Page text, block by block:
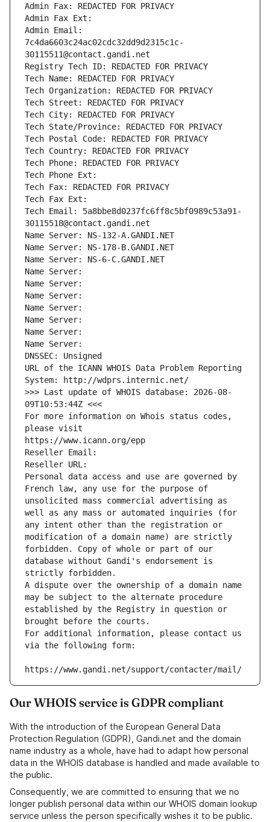
Admin Fax: REDACTED FOR PRIVACY
Admin Fax Ext:
Admin Email:
7c4da6603c24ac02cdc32dd9d2315c1c-
30115511@contact.gandi.net
Registry Tech ID: REDACTED FOR PRIVACY
Tech Name: REDACTED FOR PRIVACY
Tech Organization: REDACTED FOR PRIVACY
Tech Street: REDACTED FOR PRIVACY
Tech City: REDACTED FOR PRIVACY
Tech State/Province: REDACTED FOR PRIVACY
Tech Postal Code: REDACTED FOR PRIVACY
Tech Country: REDACTED FOR PRIVACY
Tech Phone: REDACTED FOR PRIVACY
Tech Phone Ext:
Tech Fax: REDACTED FOR PRIVACY
Tech Fax Ext:
Tech Email: 5a8bbe8d0237fc6ff8c5bf0989c53a91-
30115518@contact.gandi.net
Name Server: NS-132-A.GANDI.NET
Name Server: NS-178-B.GANDI.NET
Name Server: NS-6-C.GANDI.NET
Name Server:
Name Server:
Name Server:
Name Server:
Name Server:
Name Server:
Name Server:
DNSSEC: Unsigned
URL of the ICANN WHOIS Data Problem Reporting
System: http://wdprs.internic.net/
>>> Last update of WHOIS database: 2026-08-
09T10:53:44Z <<<
For more information on Whois status codes,
please visit
https://www.icann.org/epp
Reseller Email:
Reseller URL:
Personal data access and use are governed by
French law, any use for the purpose of
unsolicited mass commercial advertising as
well as any mass or automated inquiries (for
any intent other than the registration or
modification of a domain name) are strictly
forbidden. Copy of whole or part of our
database without Gandi's endorsement is
strictly forbidden.
A dispute over the ownership of a domain name
may be subject to the alternate procedure
established by the Registry in question or
brought before the courts.
For additional information, please contact us
via the following form:
https://www.gandi.net/support/contacter/mail/
Our WHOIS service is GDPR compliant
With the introduction of the European General Data
Protection Regulation (GDPR), Gandi.net and the domain
name industry as a whole, have had to adapt how personal
data in the WHOIS database is handled and made available to
the public.
Consequently, we are committed to ensuring that we no
longer publish personal data within our WHOIS domain lookup
service unless the person specifically wishes it to be public.